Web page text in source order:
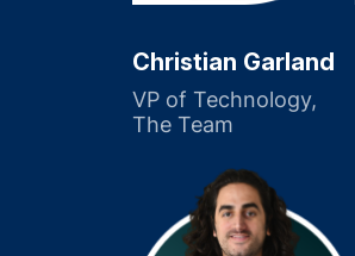
Christian Garland
VP of Technology,
The Team